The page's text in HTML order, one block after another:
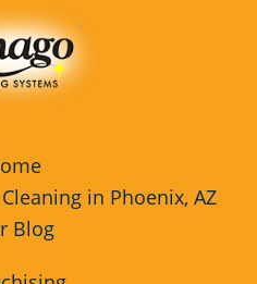
in Phoenix, AZ
Blog